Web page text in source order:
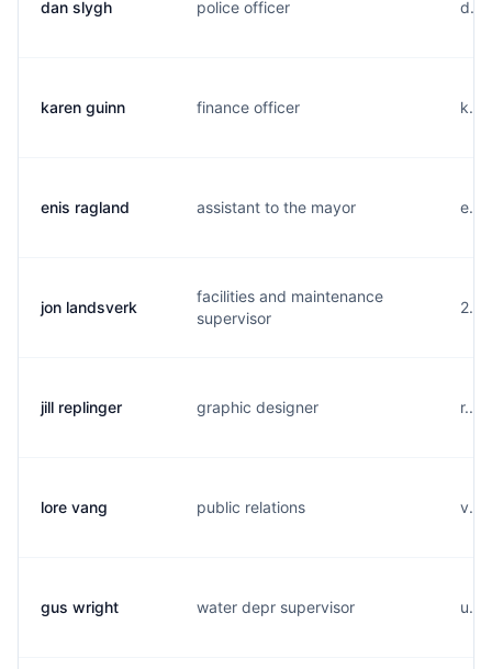
dan slygh police officer
karen guinn finance officer
enis ragland assistant to the mayor
jon landsverk
facilities and maintenance
supervisor
jill replinger graphic designer
lore vang public relations
gus wright water depr supervisor